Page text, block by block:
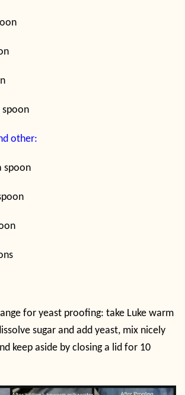
spoon
other:
spoon
for yeast proofing: take Luke warm
sugar and add yeast, mix nicely
keep aside by closing a lid for 10